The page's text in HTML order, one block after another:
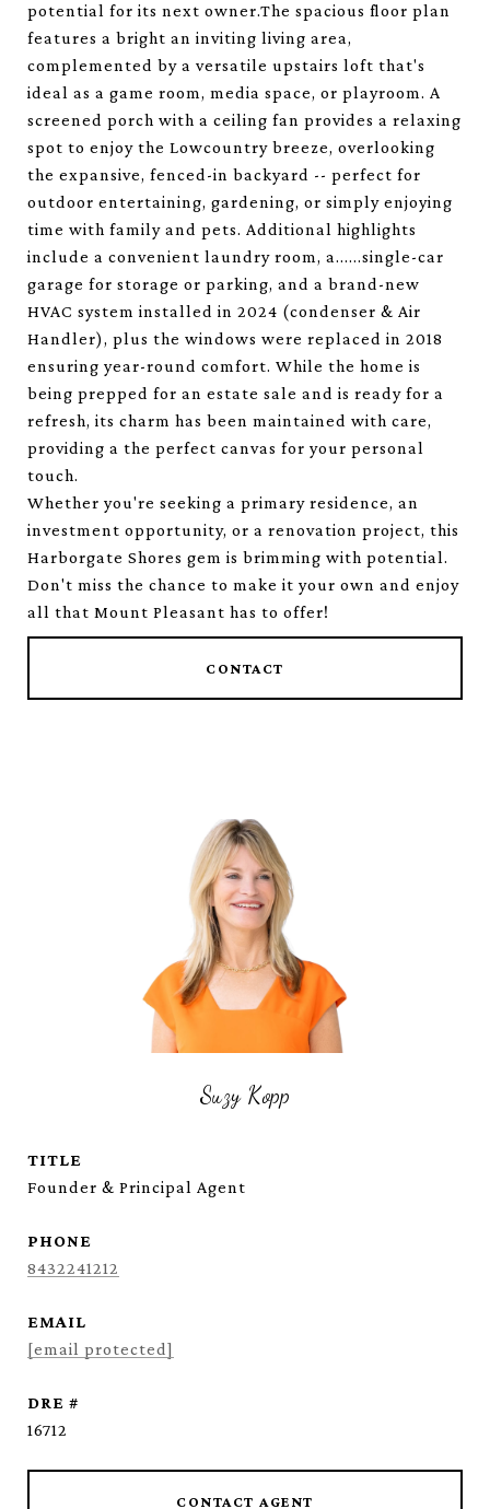
potential for its next owner.The spacious floor plan
features a bright an inviting living area,
complemented by a versatile upstairs loft that's
ideal as a game room, media space, or playroom. A
screened porch with a ceiling fan provides a relaxing
spot to enjoy the Lowcountry breeze, overlooking
the expansive, fenced-in backyard -- perfect for
outdoor entertaining, gardening, or simply enjoying
time with family and pets. Additional highlights
include a convenient laundry room, a......single-car
garage for storage or parking, and a brand-new
HVAC system installed in 2024 (condenser & Air
Handler), plus the windows were replaced in 2018
ensuring year-round comfort. While the home is
being prepped for an estate sale and is ready for a
refresh, its charm has been maintained with care,
providing a the perfect canvas for your personal
touch.
Whether you're seeking a primary residence, an
investment opportunity, or a renovation project, this
Harborgate Shores gem is brimming with potential.
Don't miss the chance to make it your own and enjoy
all that Mount Pleasant has to offer!
CONTACT
Suzy Kopp
TITLE
Founder & Principal Agent
PHONE
8432241212
EMAIL
[email protected]
DRE #
16712
CONTACT AGENT